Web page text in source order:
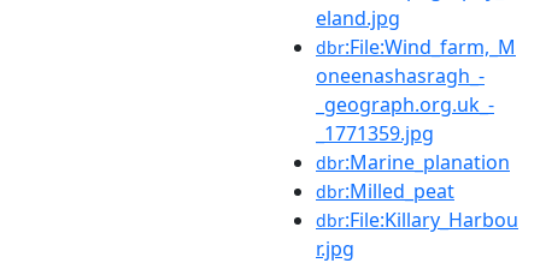
eland.jpg
dbr:File:Wind_farm,_M
oneenashasragh_-
_geograph.org.uk_-
_1771359.jpg
dbr:Marine_planation
dbr:Milled_peat
dbr:File:Killary_Harbou
r.jpg